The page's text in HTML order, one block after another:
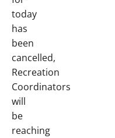
today
has
been
cancelled,
Recreation
Coordinators
will
be
reaching